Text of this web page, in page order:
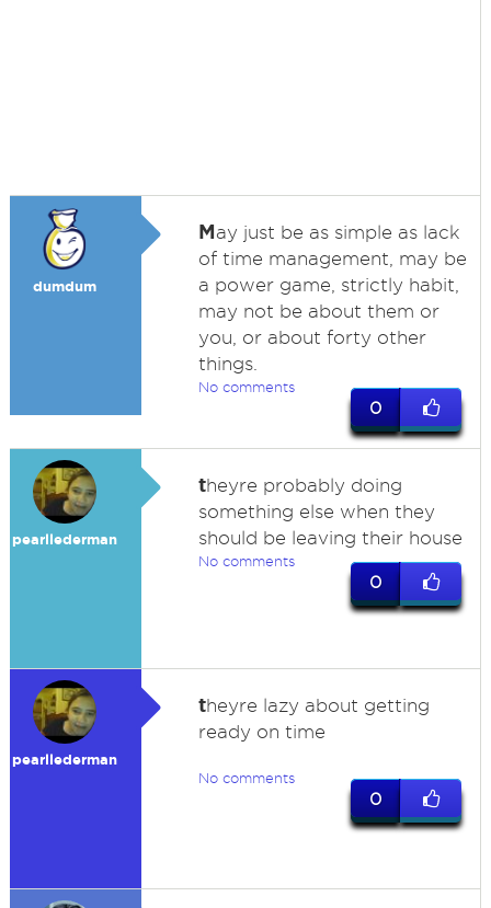
dumdum
May just be as simple as lack
of time management, may be
a power game, strictly habit,
may not be about them or
you, or about forty other
things.
No comments
0
pearllederman
theyre probably doing
something else when they
should be leaving their house
No comments
0
pearllederman
theyre lazy about getting
ready on time
No comments
0